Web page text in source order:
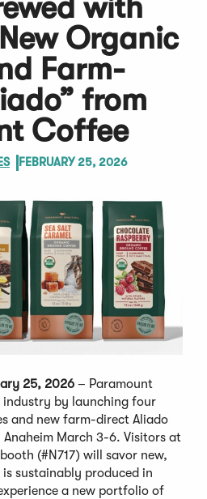
with
Organic
Farm-
from
Coffee
FEBRUARY 25, 2026
25, 2026 – Paramount
by launching four
and new farm-direct Aliado
March 3-6. Visitors at
(#N717) will savor new,
sustainably produced in
a new portfolio of